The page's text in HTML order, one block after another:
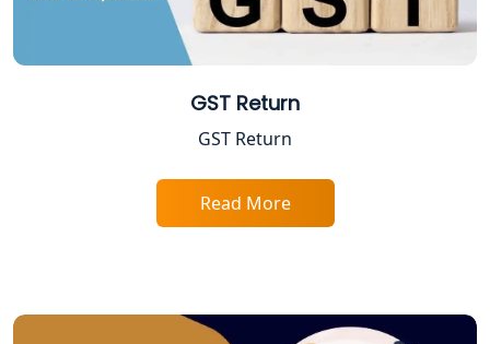
Best Company Registration Service in
Gorakhpur | My Startup Solution
Sitapur | My Startup Solution
Best Company Registration Service in
Ayodhya | My Startup Solution
GST Return
GST Return
Read More